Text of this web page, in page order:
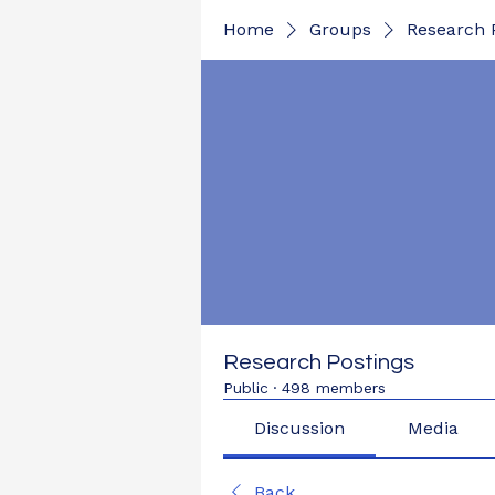
Home Groups Research
Research Postings
Public · 498 members
Discussion Media